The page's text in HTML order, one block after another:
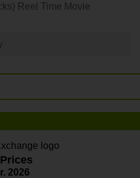
Reel Time Movie
2026